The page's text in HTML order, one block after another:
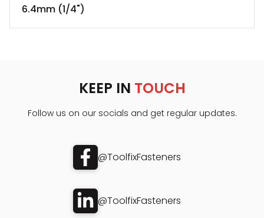
6.4mm (1/4")
KEEP IN TOUCH
Follow us on our socials and get regular updates.
@ToolfixFasteners
@ToolfixFasteners